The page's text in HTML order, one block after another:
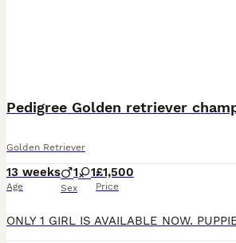
Golden Retriever
13 weeks
Age
1 1
Sex
£1,500
Price